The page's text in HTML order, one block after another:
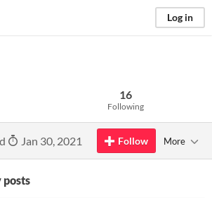
Log in
16
Following
Jan 30, 2021 Follow More
posts